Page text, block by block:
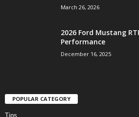
March 26, 2026
2026 Ford Mustang
Performance
December 16, 2025
POPULAR CATEGORY
Tips